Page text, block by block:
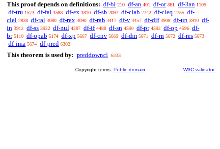
This proof depends on definitions: df-bi 210 df-an 401 df-or 861 df-3an 1105
df-tru 1573 df-fal 1583 df-ex 1810 df-sb 2097 df-clab 2742 df-cleq 2755 df-
clel 2838 df-ral 3080 df-rex 3090 df-rab 3417 df-v 3457 df-dif 3908 df-un 3910 df-
in 3912 df-ss 3922 df-nul 4287 df-if 4488 df-sn 4590 df-pr 4592 df-op 4596 df-
br 5110 df-opab 5174 df-xp 5667 df-cnv 5669 df-dm 5671 df-rn 5672 df-res 5673
df-ima 5674 df-pred 6302
This theorem is used by: preddowncl 6333
Copyright terms: Public domain W3C validator